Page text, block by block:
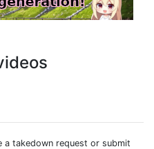
a takedown request or submit